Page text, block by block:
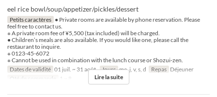
eel rice bowl/soup/appetizer/pickles/dessert
Petits caractères ● Private rooms are available by phone reservation. Please
feel free to contact us.
※ A private room fee of ¥5,500 (tax included) will be charged.
● Children’s meals are also available. If you would like one, please call the
restaurant to inquire.
※ 0123-45-6072
※ Cannot be used in combination with the lunch course or Shozui-zen.
Dates de validité 01 juil. ~ 31 août. Jours me, j, v, s, d Repas Déjeuner
Qté de commande
1 ~ 8 Lire la suite